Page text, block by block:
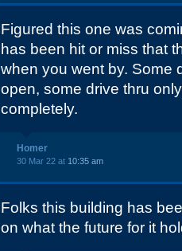
Figured this one was
has been hit or miss that
when you went by. Some
open, some drive thru
completely.
Homer
30 Mar 22 at 10:35 am
Folks this building has
on what the future for it